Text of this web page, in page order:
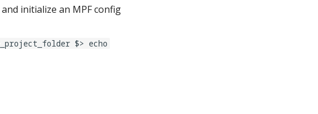
initialize an MPF config
$> echo